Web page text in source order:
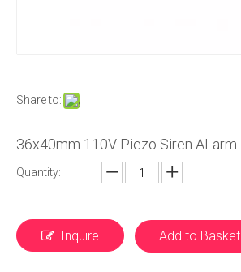
Share to:
36x40mm 110V Piezo Siren ALarm
Quantity:
Inquire Add to Basket